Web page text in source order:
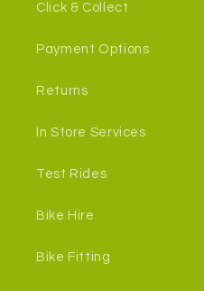
Click & Collect
Payment Options
Returns
In Store Services
Test Rides
Bike Hire
Bike Fitting